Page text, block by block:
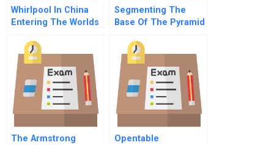
Whirlpool In China
Entering The Worlds
Segmenting The
Base Of The Pyramid
The Armstrong
Opentable